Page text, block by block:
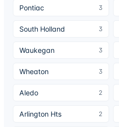
Pontiac 3
South Holland 3
Waukegan 3
Wheaton 3
Aledo 2
Arlington Hts 2